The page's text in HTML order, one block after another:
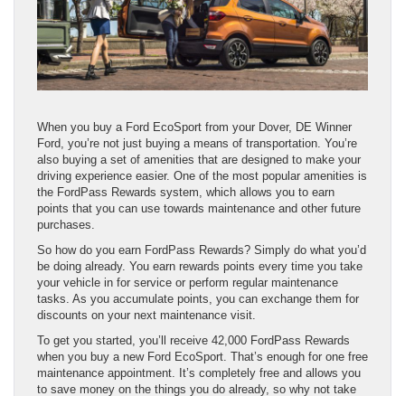
When you buy a Ford EcoSport from your Dover, DE Winner
Ford, you’re not just buying a means of transportation. You’re
also buying a set of amenities that are designed to make your
driving experience easier. One of the most popular amenities is
the FordPass Rewards system, which allows you to earn
points that you can use towards maintenance and other future
purchases.
So how do you earn FordPass Rewards? Simply do what you’d
be doing already. You earn rewards points every time you take
your vehicle in for service or perform regular maintenance
tasks. As you accumulate points, you can exchange them for
discounts on your next maintenance visit.
To get you started, you’ll receive 42,000 FordPass Rewards
when you buy a new Ford EcoSport. That’s enough for one free
maintenance appointment. It’s completely free and allows you
to save money on the things you do already, so why not take